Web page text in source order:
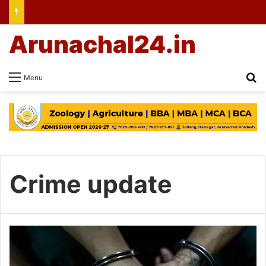
Menu
Arunachal24.in
Crime update